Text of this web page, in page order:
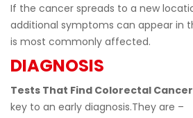
If the cancer spreads to a new
additional symptoms can appear in
is most commonly affected.
DIAGNOSIS
Tests That Find Colorectal
key to an early diagnosis.They are –